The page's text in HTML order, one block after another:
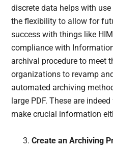
discrete data helps with
the flexibility to allow for
success with things like
compliance with
archival procedure to meet
organizations to revamp
automated archiving
large PDF. These are
make crucial information
Create an Archiving